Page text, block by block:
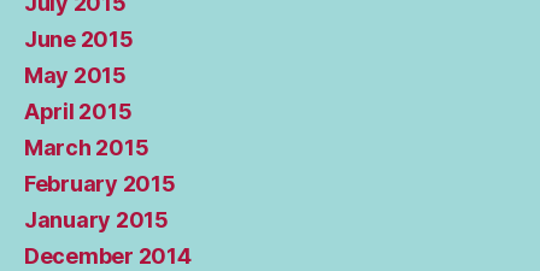
June 2015
May 2015
April 2015
March 2015
February 2015
January 2015
December 2014